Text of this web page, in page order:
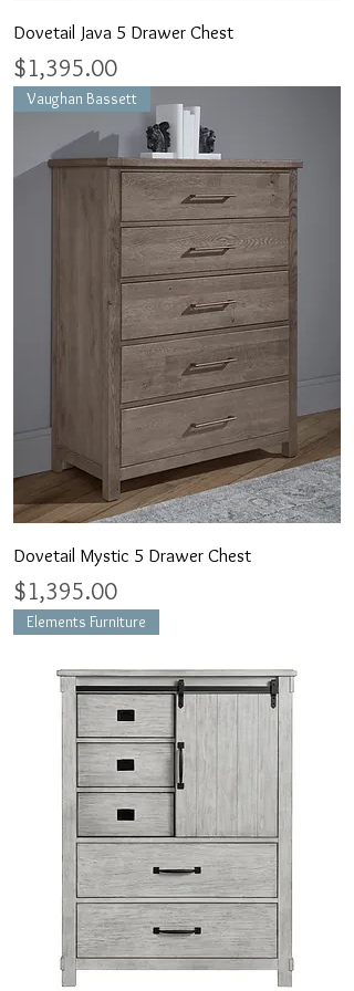
Dovetail Java 5 Drawer Chest
Price
$1,395.00
Vaughan Bassett
Dovetail Mystic 5 Drawer Chest
Price
$1,395.00
Elements Furniture